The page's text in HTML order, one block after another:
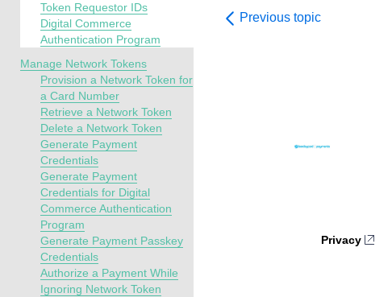
Token Requestor IDs
Digital Commerce
Authentication Program
Manage Network Tokens
Provision a Network Token for
a Card Number
Retrieve a Network Token
Delete a Network Token
Generate Payment
Credentials
Generate Payment
Credentials for Digital
Commerce Authentication
Program
Generate Payment Passkey
Credentials
Authorize a Payment While
Ignoring Network Token
Previous topic
Privacy